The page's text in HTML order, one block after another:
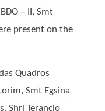
– II, Smt
present on the
Quadros
Smt Egsina
Shri Terancio